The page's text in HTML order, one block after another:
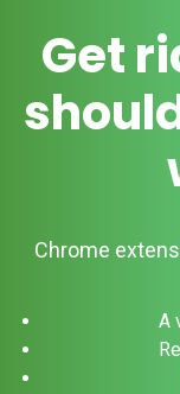
Get
Chrome
A